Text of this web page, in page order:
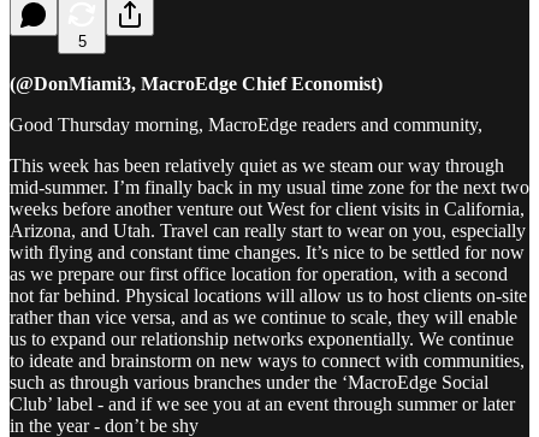
5
(@DonMiami3, MacroEdge Chief Economist)
Good Thursday morning, MacroEdge readers and community,
This week has been relatively quiet as we steam our way through
mid‑summer. I’m finally back in my usual time zone for the next two
weeks before another venture out West for client visits in California,
Arizona, and Utah. Travel can really start to wear on you, especially
with flying and constant time changes. It’s nice to be settled for now
as we prepare our first office location for operation, with a second
not far behind. Physical locations will allow us to host clients on-site
rather than vice versa, and as we continue to scale, they will enable
us to expand our relationship networks exponentially. We continue
to ideate and brainstorm on new ways to connect with communities,
such as through various branches under the ‘MacroEdge Social
Club’ label - and if we see you at an event through summer or later
in the year - don’t be shy